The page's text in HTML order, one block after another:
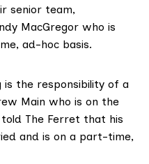
senior team,
MacGregor who is
ad-hoc basis.
the responsibility of a
Main who is on the
The Ferret that his
and is on a part-time,